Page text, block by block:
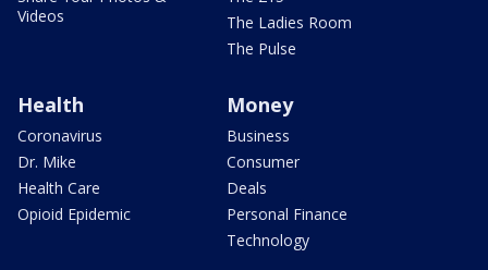
Videos
The Ladies Room
The Pulse
Health
Coronavirus
Dr. Mike
Health Care
Opioid Epidemic
Money
Business
Consumer
Deals
Personal Finance
Technology